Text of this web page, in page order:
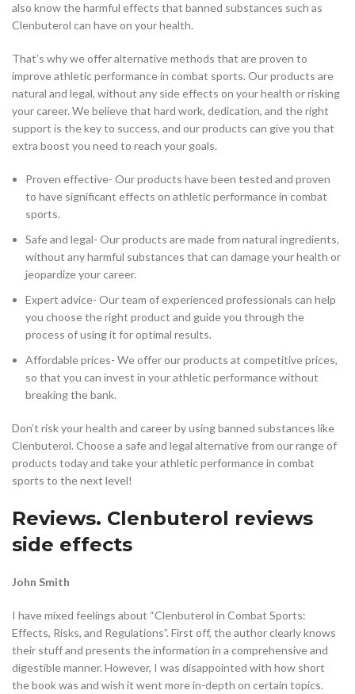
also know the harmful effects that banned substances such as
Clenbuterol can have on your health.
That’s why we offer alternative methods that are proven to
improve athletic performance in combat sports. Our products are
natural and legal, without any side effects on your health or risking
your career. We believe that hard work, dedication, and the right
support is the key to success, and our products can give you that
extra boost you need to reach your goals.
Proven effective- Our products have been tested and proven
to have significant effects on athletic performance in combat
sports.
Safe and legal- Our products are made from natural ingredients,
without any harmful substances that can damage your health or
jeopardize your career.
Expert advice- Our team of experienced professionals can help
you choose the right product and guide you through the
process of using it for optimal results.
Affordable prices- We offer our products at competitive prices,
so that you can invest in your athletic performance without
breaking the bank.
Don’t risk your health and career by using banned substances like
Clenbuterol. Choose a safe and legal alternative from our range of
products today and take your athletic performance in combat
sports to the next level!
Reviews. Clenbuterol reviews
side effects
John Smith
I have mixed feelings about “Clenbuterol in Combat Sports:
Effects, Risks, and Regulations”. First off, the author clearly knows
their stuff and presents the information in a comprehensive and
digestible manner. However, I was disappointed with how short
the book was and wish it went more in-depth on certain topics.